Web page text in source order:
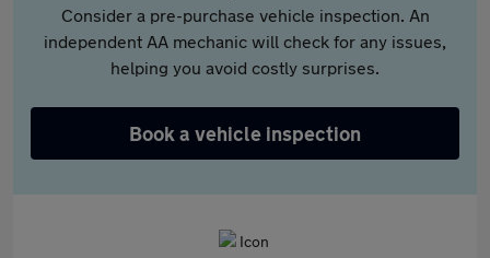
Consider a pre-purchase vehicle inspection. An
independent AA mechanic will check for any issues,
helping you avoid costly surprises.
Book a vehicle inspection